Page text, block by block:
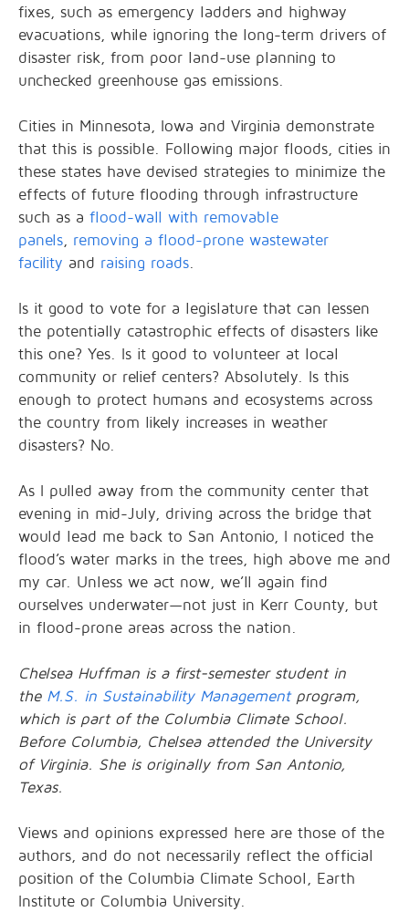
fixes, such as emergency ladders and highway
evacuations, while ignoring the long-term drivers of
disaster risk, from poor land-use planning to
unchecked greenhouse gas emissions.
Cities in Minnesota, Iowa and Virginia demonstrate
that this is possible. Following major floods, cities in
these states have devised strategies to minimize the
effects of future flooding through infrastructure
such as a flood-wall with removable
panels, removing a flood-prone wastewater
facility and raising roads.
Is it good to vote for a legislature that can lessen
the potentially catastrophic effects of disasters like
this one? Yes. Is it good to volunteer at local
community or relief centers? Absolutely. Is this
enough to protect humans and ecosystems across
the country from likely increases in weather
disasters? No.
As I pulled away from the community center that
evening in mid-July, driving across the bridge that
would lead me back to San Antonio, I noticed the
flood’s water marks in the trees, high above me and
my car. Unless we act now, we’ll again find
ourselves underwater—not just in Kerr County, but
in flood-prone areas across the nation.
Chelsea Huffman is a first-semester student in
the M.S. in Sustainability Managementprogram,
which is part of the Columbia Climate School.
Before Columbia, Chelsea attended the University
of Virginia. She is originally from San Antonio,
Texas.
Views and opinions expressed here are those of the
authors, and do not necessarily reflect the official
position of the Columbia Climate School, Earth
Institute or Columbia University.